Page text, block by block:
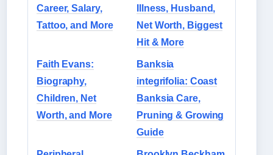
Career, Salary,
Tattoo, and More
Illness, Husband,
Net Worth, Biggest
Hit & More
Faith Evans:
Biography,
Children, Net
Worth, and More
Banksia
integrifolia: Coast
Banksia Care,
Pruning & Growing
Guide